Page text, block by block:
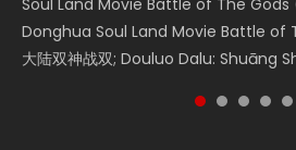
Soul Land Movie Battle of The
Donghua Soul Land Movie Battle of
大陆双神战双; Douluo Dalu: Shuāng
Beauty Of Tang Men Watch Online
Movie Beauty Of Tang Men, The
Zhi Mei Ren Jiang Hu, 美人江...
The Yin-Yang Master: Dream of
the Donghua Chinese Movie The
of Eternity (2020), 晴雅集, Yi...
Last Sunrise 2019 Eng Sub A future
falls into chaos after the sun
reclusive astronomer...
L.O.R.D: Legend of Ravaging
Watch Online Chinese Anime Movie
Ravaging Dynasties 2, Cold-B...